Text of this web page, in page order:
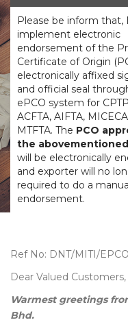
Please be inform that,
implement electronic
endorsement of the
Certificate of Origin
electronically affixed
and official seal
ePCO system for
ACFTA, AIFTA,
MTFTA. The PCO
the
will be electronically
and exporter will no
required to do a
endorsement.
Ref No: DNT/MITI/
Dear Valued Customers,
Warmest greetings
Bhd.